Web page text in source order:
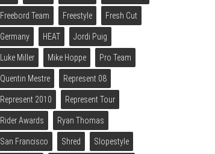
Freebord Team Freestyle Fresh Cut
Germany HEAT Jordi Puig
Luke Miller Mike Hoppe Pro Team
Quentin Mestre Represent 08
Represent 2010 Represent Tour
Rider Awards Ryan Thomas
San Francisco Shred Slopestyle